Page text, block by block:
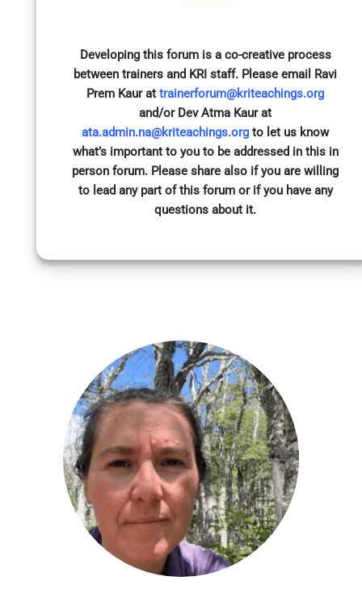
Developing this forum is a co-creative process
between trainers and KRI staff. Please email Ravi
Prem Kaur at trainerforum@kriteachings.org
and/or Dev Atma Kaur at
ata.admin.na@kriteachings.org to let us know
what’s important to you to be addressed in this in
person forum. Please share also if you are willing
to lead any part of this forum or if you have any
questions about it.